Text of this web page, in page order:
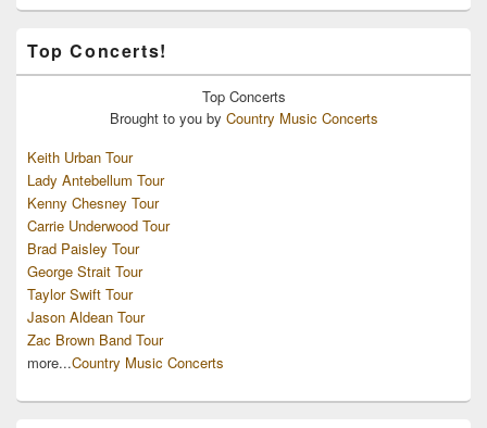
Top Concerts!
Top Concerts
Brought to you by Country Music Concerts
Keith Urban Tour
Lady Antebellum Tour
Kenny Chesney Tour
Carrie Underwood Tour
Brad Paisley Tour
George Strait Tour
Taylor Swift Tour
Jason Aldean Tour
Zac Brown Band Tour
more...Country Music Concerts